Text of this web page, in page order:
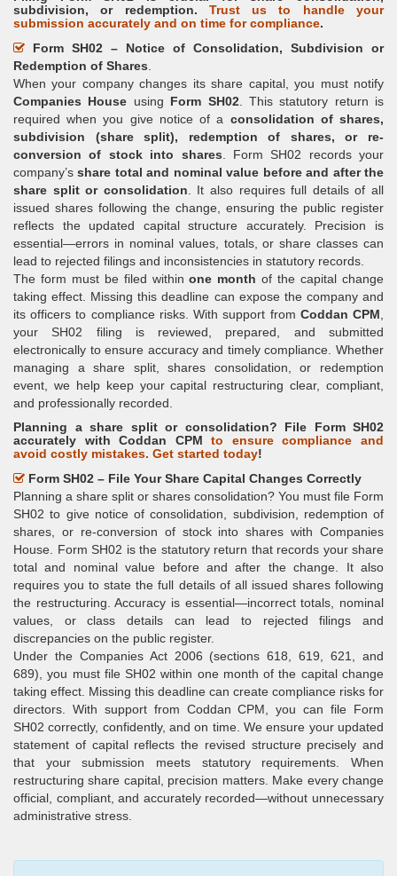
subdivision, or redemption. Trust us to handle your
submission accurately and on time for compliance.
Form SH02 – Notice of Consolidation, Subdivision or
Redemption of Shares
When your company changes its share capital, you must notify
Companies House using Form SH02. This statutory return is
required when you give notice of a consolidation of shares,
subdivision (share split), redemption of shares, or re-
conversion of stock into shares . Form SH02 records your
company’sshare total and nominal value before and after the
share split or consolidation . It also requires full details of all
issued shares following the change, ensuring the public register
reflects the updated capital structure accurately. Precision is
essential—errors in nominal values, totals, or share classes can
lead to rejected filings and inconsistencies in statutory records.
The form must be filed withinone month of the capital change
taking effect. Missing this deadline can expose the company and
its officers to compliance risks. With support from Coddan CPM
your SH02 filing is reviewed, prepared, and submitted
electronically to ensure accuracy and timely compliance. Whether
managing a share split, shares consolidation, or redemption
event, we help keep your capital restructuring clear, compliant,
and professionally recorded.
Planning a share split or consolidation? File Form SH02
accurately with Coddan CPMto ensure compliance and
avoid costly mistakes. Get started today!
Form SH02 – File Your Share Capital Changes Correctly
Planning a share split or shares consolidation? You must file Form
SH02 to give notice of consolidation, subdivision, redemption of
shares, or re-conversion of stock into shares with Companies
House. Form SH02 is the statutory return that records your share
total and nominal value before and after the change. It also
requires you to state the full details of all issued shares following
the restructuring. Accuracy is essential—incorrect totals, nominal
values, or class details can lead to rejected filings and
discrepancies on the public register.
Under the Companies Act 2006 (sections 618, 619, 621, and
689), you must file SH02 within one month of the capital change
taking effect. Missing this deadline can create compliance risks for
directors. With support from Coddan CPM, you can file Form
SH02 correctly, confidently, and on time. We ensure your updated
statement of capital reflects the revised structure precisely and
that your submission meets statutory requirements. When
restructuring share capital, precision matters. Make every change
official, compliant, and accurately recorded—without unnecessary
administrative stress.